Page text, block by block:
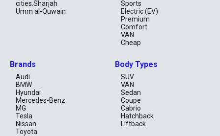
cities.Sharjah
Umm al-Quwain
Sports
Electric (EV)
Premium
Comfort
VAN
Cheap
Brands
Audi
BMW
Hyundai
Mercedes-Benz
MG
Tesla
Nissan
Toyota
Body Types
SUV
VAN
Sedan
Coupe
Cabrio
Hatchback
Liftback